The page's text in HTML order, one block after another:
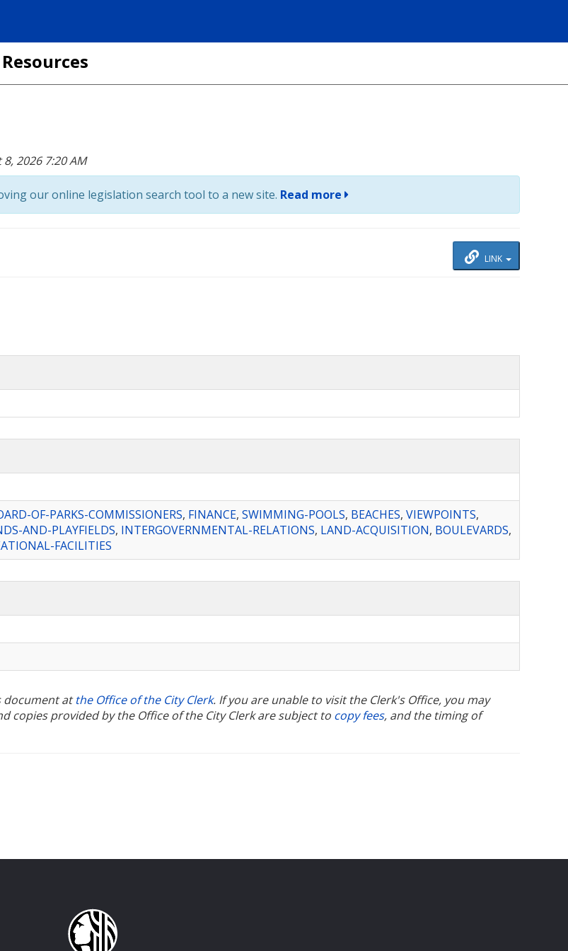
2026 7:20 AM
our online legislation search tool to a new site. Read more
LINK
OF-PARKS-COMMISSIONERS, FINANCE, SWIMMING-POOLS, BEACHES, VIEWPOINTS,
AND-PLAYFIELDS, INTERGOVERNMENTAL-RELATIONS, LAND-ACQUISITION, BOULEVARDS,
FACILITIES
document atthe Office of the City Clerk. If you are unable to visit the Clerk's Office, you may
copies provided by the Office of the City Clerk are subject to copy fees, and the timing of